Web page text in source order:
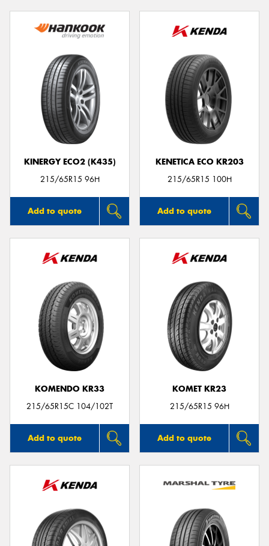
KINERGY ECO2 (K435)
215/65R15 96H
Add to quote
KENETICA ECO KR203
215/65R15 100H
Add to quote
KOMENDO KR33
215/65R15C 104/102T
Add to quote
KOMET KR23
215/65R15 96H
Add to quote